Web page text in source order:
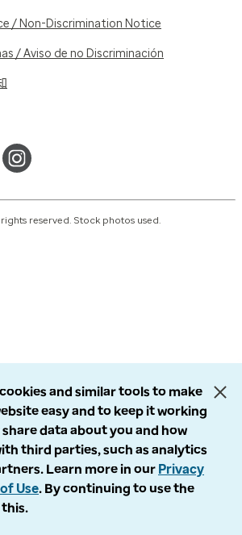
/ Non-Discrimination Notice
/ Aviso de no Discriminación
reserved. Stock photos used.
and similar tools to make
easy and to keep it working
data about you and how
third parties, such as analytics
Learn more in our Privacy
Use. By continuing to use the
this.